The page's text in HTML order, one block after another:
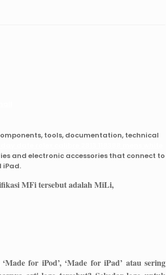
tools, documentation, technical
and electronic accessories that connect to
iPad.
MFi tersebut adalahMiLi,
for iPod’, ‘Made for iPad’ atau sering